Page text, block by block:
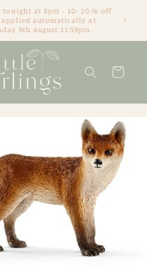
tonight at 8pm - 10- 20 % off
applied automatically at
9th August 11:59pm.
Cart